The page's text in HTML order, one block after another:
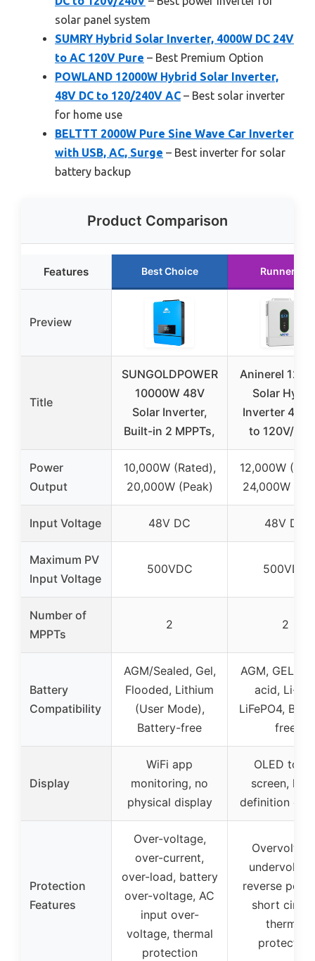
solar panel system
SUMRY Hybrid Solar Inverter, 4000W DC 24V
to AC 120V Pure – Best Premium Option
POWLAND 12000W Hybrid Solar Inverter,
48V DC to 120/240V AC – Best solar inverter
for home use
BELTTT 2000W Pure Sine Wave Car Inverter
with USB, AC, Surge – Best inverter for solar
battery backup
Product Comparison
Features Best Choice Runner Up
Preview
Title
SUNGOLDPOWER
10000W 48V
Solar Inverter,
Built-in 2 MPPTs,
Aninerel
Solar
Inverter 48V
to 120V/
Power
Output
10,000W (Rated),
20,000W (Peak)
12,000W
24,000W
Input Voltage 48V DC 48V DC
Maximum PV
Input Voltage
500VDC 500VDC
Number of
MPPTs
2 2
Battery
Compatibility
AGM/Sealed, Gel,
Flooded, Lithium
(User Mode),
Battery-free
AGM, GEL,
acid, Li-
LiFePO4,
free
Display
WiFi app
monitoring, no
physical display
OLED
screen,
definition
Protection
Features
Over-voltage,
over-current,
over-load, battery
over-voltage, AC
input over-
voltage, thermal
protection
reverse
short
thermal
protection